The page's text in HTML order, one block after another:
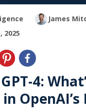
James
2025
4: